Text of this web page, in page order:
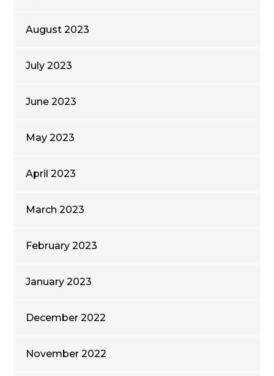
August 2023
July 2023
June 2023
May 2023
April 2023
March 2023
February 2023
January 2023
December 2022
November 2022